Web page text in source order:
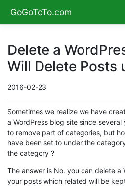
GoGoToTo.com
Delete a
Will Delete Posts
2016-02-23
Sometimes we realize we have
a WordPress blog site since
to remove part of categories, but
have been set to under the
the category ?
The answer is No. you can delete a
your posts which related will be